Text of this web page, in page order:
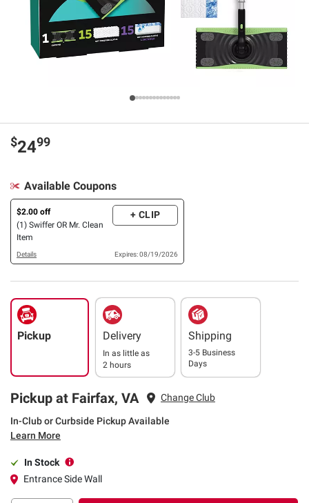
$2499
Available Coupons
$2.00 off
(1) Swiffer OR Mr. Clean
Item
+ CLIP
Details Expires: 08/19/2026
Pickup Delivery
In as little as
2 hours
Shipping
3-5 Business
Days
Pickup at Fairfax, VA Change Club
In-Club or Curbside Pickup Available
Learn More
In Stock
Entrance Side Wall